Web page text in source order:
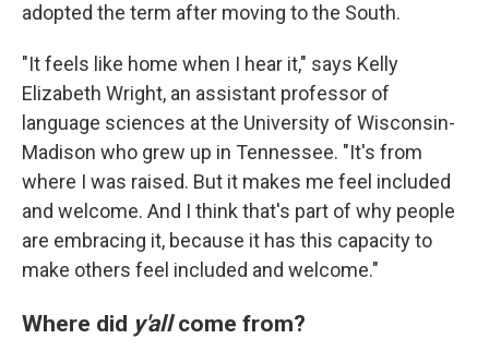
adopted the term after moving to the South.
"It feels like home when I hear it," says Kelly
Elizabeth Wright, an assistant professor of
language sciences at the University of Wisconsin-
Madison who grew up in Tennessee. "It's from
where I was raised. But it makes me feel included
and welcome. And I think that's part of why people
are embracing it, because it has this capacity to
make others feel included and welcome."
Where did y'allcome from?